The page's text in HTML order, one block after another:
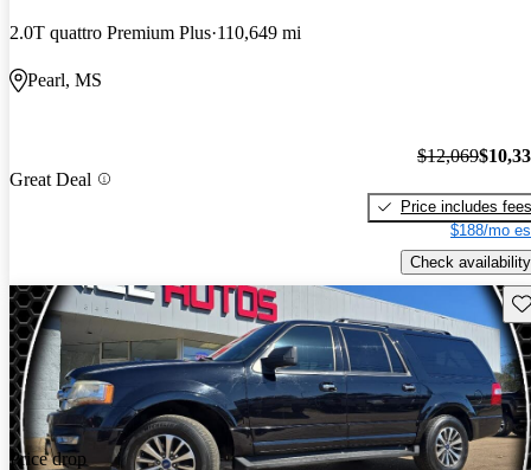
2.0T quattro Premium Plus 110,649 mi
Pearl, MS
Great Deal
$12,069
Price includes fees
$188/mo
Check availability
Price drop